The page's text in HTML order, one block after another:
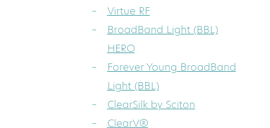
Virtue RF
BroadBand Light (BBL)
HERO
Forever Young BroadBand
Light (BBL)
ClearSilk by Sciton
ClearV®